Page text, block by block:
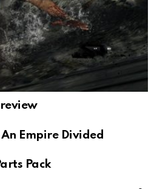
Empire Divided
Pack